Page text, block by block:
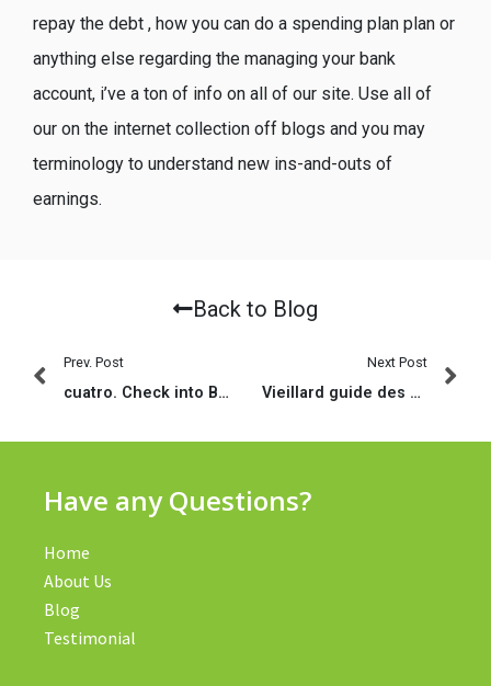
repay the debt , how you can do a spending plan plan or
anything else regarding the managing your bank
account, i’ve a ton of info on all of our site. Use all of
our on the internet collection off blogs and you may
terminology to understand new ins-and-outs of
earnings.
Back to Blog
Prev. Post
cuatro. Check into Bucks: Most readily useful Minimal Loan amount
Next Post
Vieillard guide des e-boutiques avec voit lesbiennes, pour une journee et concernant la life
Have any Questions?
Home
About Us
Blog
Testimonial